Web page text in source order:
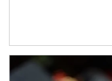
Article Image